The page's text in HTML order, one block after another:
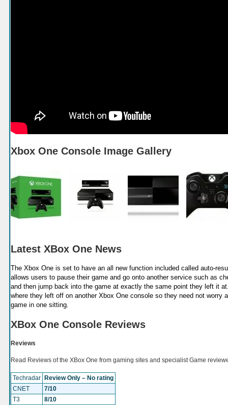
Xbox One Console Image Gallery
Latest XBox One News
The Xbox One is set to have an all new function included called auto-
allows users to pause their game and go onto another service such as
and then jump back into the game at exactly the same point they left it
where they left off on another Xbox One console so they need not worry
game in one sitting.
XBox One Console Reviews
Reviews
Read Reviews of the XBox One from gaming sites and specialist Game
Techradar
Review Only – No rating
CNET
7/10
T3
8/10